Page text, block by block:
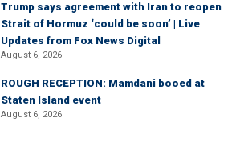
Trump says agreement with Iran to reopen
Strait of Hormuz ‘could be soon’ | Live
Updates from Fox News Digital
August 6, 2026
ROUGH RECEPTION: Mamdani booed at
Staten Island event
August 6, 2026